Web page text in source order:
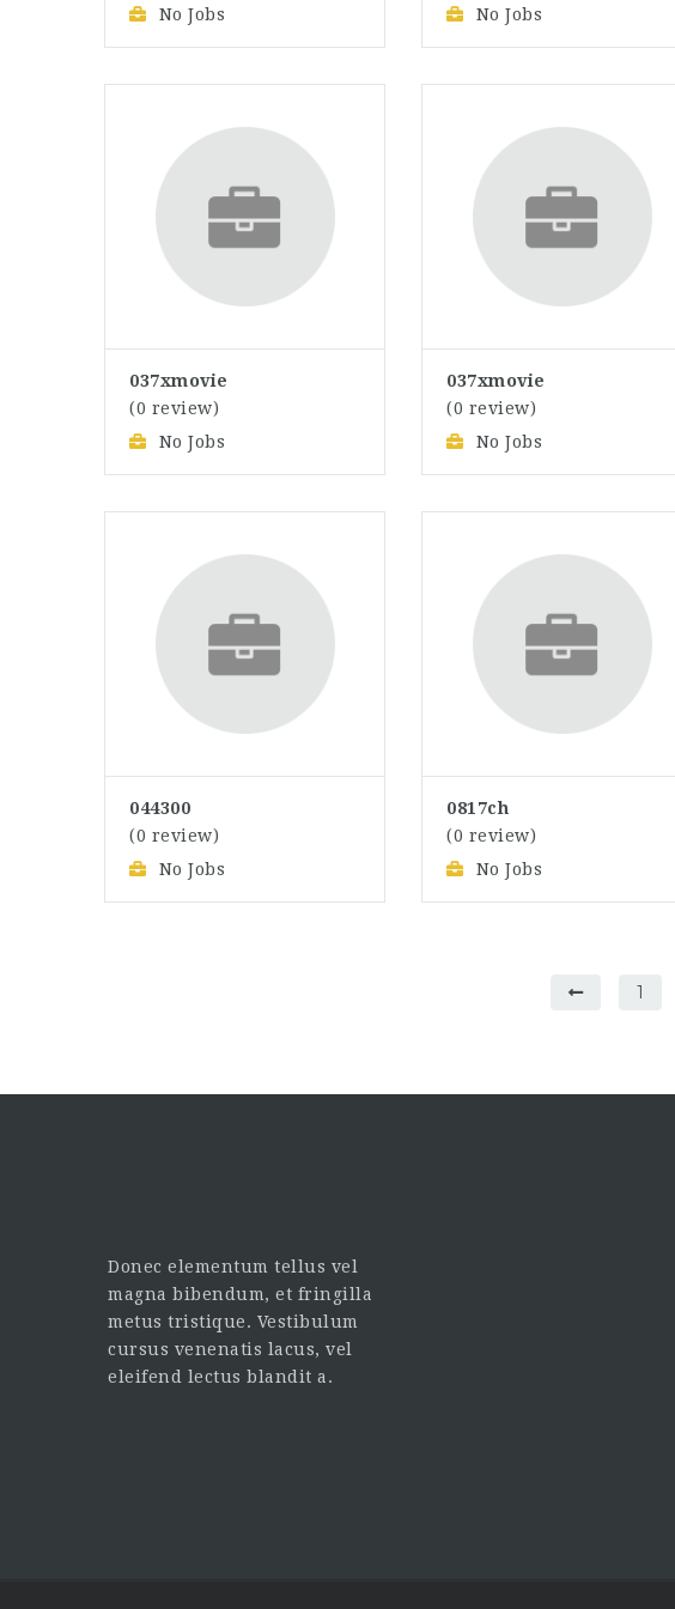
No Jobs
No Jobs
037xmovie
(0 review)
No Jobs
037xmovie
(0 review)
No Jobs
044300
(0 review)
No Jobs
0817ch
(0 review)
No Jobs
1
Donec elementum tellus vel
magna bibendum, et fringilla
metus tristique. Vestibulum
cursus venenatis lacus, vel
eleifend lectus blandit a.